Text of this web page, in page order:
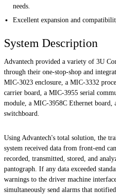
needs.
Excellent expansion and
System Description
Advantech provided a variety of 3U
through their one-stop-shop and
MIC-3023 enclosure, a MIC-3332
carrier board, a MIC-3955 serial
module, a MIC-3958C Ethernet board,
switchboard.
Using Advantech's total solution, the
system received data from front-end
recorded, transmitted, stored, and
pantograph. If any data exceeded
warnings to the driver machine
simultaneously send alarms that